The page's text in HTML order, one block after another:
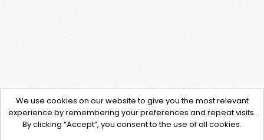
We use cookies on our website to give you the most relevant
experience by remembering your preferences and repeat visits.
By clicking “Accept”, you consent to the use of all cookies.